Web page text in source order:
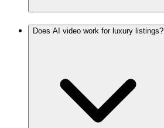
Does AI video work for luxury listings?